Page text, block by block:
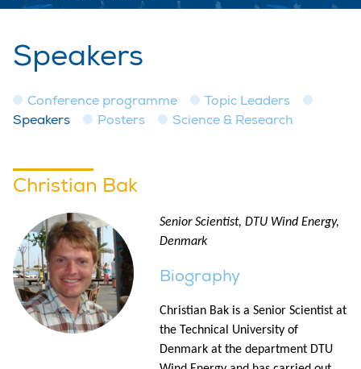
Speakers
Conference programme
Topic Leaders
Speakers
Posters Science & Research
Christian Bak
Senior Scientist, DTU Wind Energy,
Denmark
Biography
Christian Bak is a Senior Scientist at
the Technical University of
Denmark at the department DTU